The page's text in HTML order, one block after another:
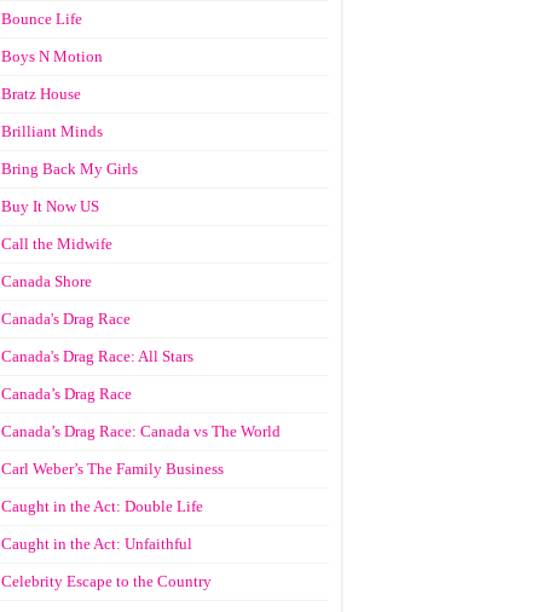
Bounce Life
Boys N Motion
Bratz House
Brilliant Minds
Bring Back My Girls
Buy It Now US
Call the Midwife
Canada Shore
Canada's Drag Race
Canada's Drag Race: All Stars
Canada’s Drag Race
Canada’s Drag Race: Canada vs The World
Carl Weber’s The Family Business
Caught in the Act: Double Life
Caught in the Act: Unfaithful
Celebrity Escape to the Country